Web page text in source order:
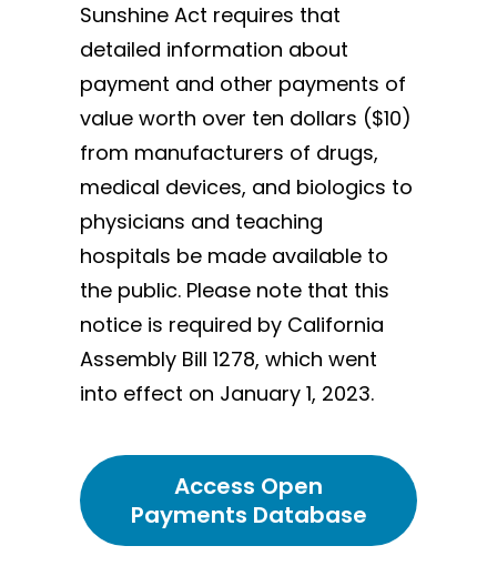
Sunshine Act requires that
detailed information about
payment and other payments of
value worth over ten dollars ($10)
from manufacturers of drugs,
medical devices, and biologics to
physicians and teaching
hospitals be made available to
the public. Please note that this
notice is required by California
Assembly Bill 1278, which went
into effect on January 1, 2023.
Access Open
Payments Database